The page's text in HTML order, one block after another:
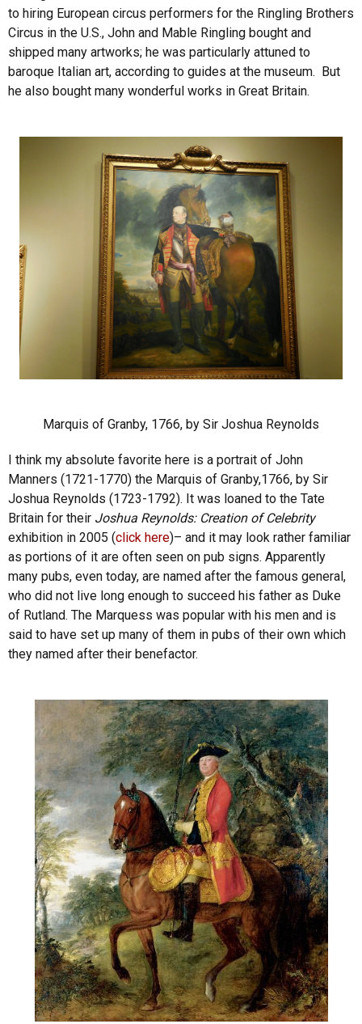
to hiring European circus performers for the Ringling Brothers
Circus in the U.S., John and Mable Ringling bought and
shipped many artworks; he was particularly attuned to
baroque Italian art, according to guides at the museum. But
he also bought many wonderful works in Great Britain.
Marquis of Granby, 1766, by Sir Joshua Reynolds
I think my absolute favorite here is a portrait of John
Manners (1721-1770) the Marquis of Granby,1766, by Sir
Joshua Reynolds (1723-1792). It was loaned to the Tate
Britain for their Joshua Reynolds: Creation of Celebrity
exhibition in 2005 (click here)– and it may look rather familiar
as portions of it are often seen on pub signs. Apparently
many pubs, even today, are named after the famous general,
who did not live long enough to succeed his father as Duke
of Rutland. The Marquess was popular with his men and is
said to have set up many of them in pubs of their own which
they named after their benefactor.